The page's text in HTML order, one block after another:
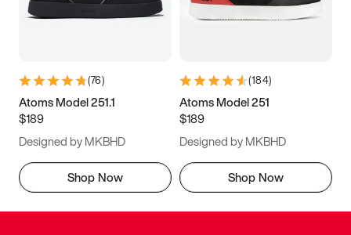
(76)
Atoms Model 251.1
$189
Designed by MKBHD
Shop Now
(184)
Atoms Model 251
$189
Designed by MKBHD
Shop Now